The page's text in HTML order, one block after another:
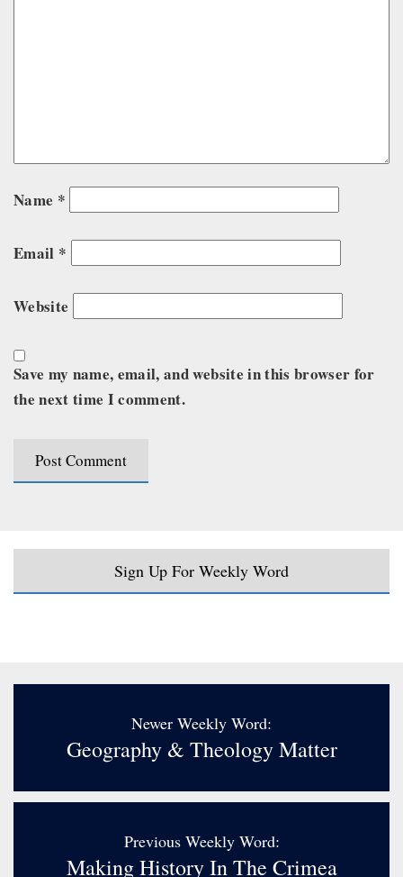
Name *
Email *
Website
Save my name, email, and website in this browser for
the next time I comment.
Sign Up For Weekly Word
Newer Weekly Word:
Geography & Theology Matter
Previous Weekly Word:
Making History In The Crimea